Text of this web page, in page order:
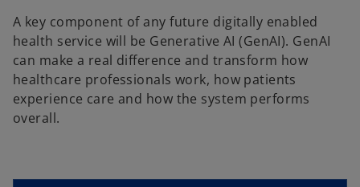
A key component of any future digitally enabled
health service will be Generative AI (GenAI). GenAI
can make a real difference and transform how
healthcare professionals work, how patients
experience care and how the system performs
overall.
p